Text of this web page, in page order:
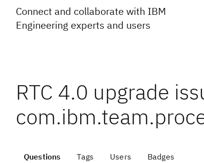
Connect and collaborate with IBM
Engineering experts and users
RTC 4.0 upgrade
Questions Tags Users Badges